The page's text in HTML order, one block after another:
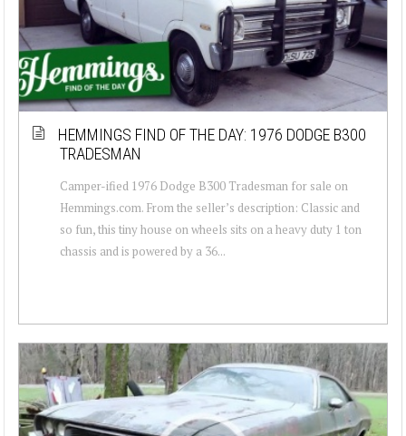
HEMMINGS FIND OF THE DAY: 1976 DODGE B300
TRADESMAN
Camper-ified 1976 Dodge B300 Tradesman for sale on
Hemmings.com. From the seller’s description: Classic and
so fun, this tiny house on wheels sits on a heavy duty 1 ton
chassis and is powered by a 36...